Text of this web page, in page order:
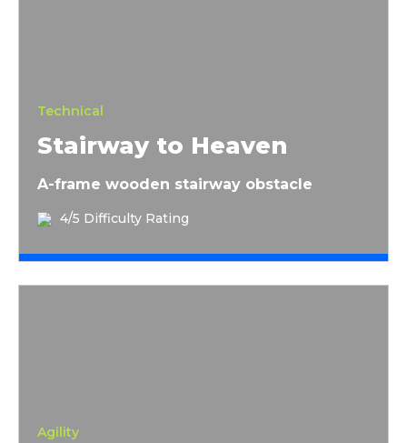
Technical
Stairway to Heaven
A-frame wooden stairway obstacle
4/5 Difficulty Rating
Agility